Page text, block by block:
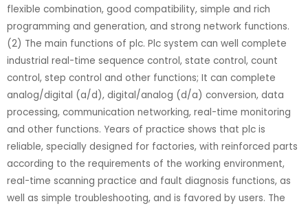
flexible combination, good compatibility, simple and rich
programming and generation, and strong network functions.
(2) The main functions of plc. Plc system can well complete
industrial real-time sequence control, state control, count
control, step control and other functions; It can complete
analog/digital (a/d), digital/analog (d/a) conversion, data
processing, communication networking, real-time monitoring
and other functions. Years of practice shows that plc is
reliable, specially designed for factories, with reinforced parts
according to the requirements of the working environment,
real-time scanning practice and fault diagnosis functions, as
well as simple troubleshooting, and is favored by users. The